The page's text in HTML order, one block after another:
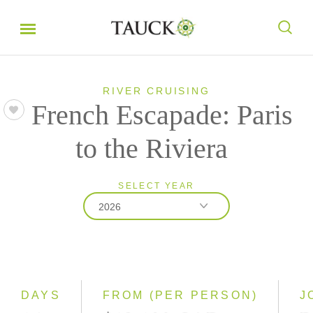
RIVER CRUISING
French Escapade: Paris
to the Riviera
SELECT YEAR
2026
DAYS FROM (PER PERSON)